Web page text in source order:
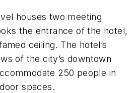
houses two meeting
the entrance of the hotel,
ceiling. The hotel’s
of the city’s downtown
250 people in
spaces.